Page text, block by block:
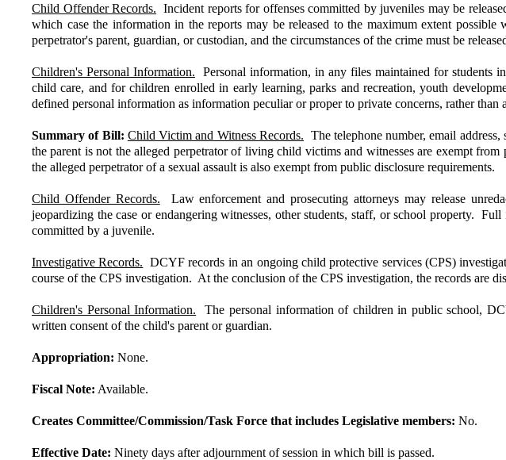
Child Offender Records. Incident reports for offenses committed by juveniles may be
which case the information in the reports may be released to the maximum extent
perpetrator's parent, guardian, or custodian, and the circumstances of the crime must be
Children's Personal Information. Personal information, in any files maintained for students
child care, and for children enrolled in early learning, parks and recreation, youth
defined personal information as information peculiar or proper to private concerns, rather
Summary of Bill: Child Victim and Witness Records. The telephone number, email
the parent is not the alleged perpetrator of living child victims and witnesses are exempt
the alleged perpetrator of a sexual assault is also exempt from public disclosure requirements.
Child Offender Records. Law enforcement and prosecuting attorneys may release
jeopardizing the case or endangering witnesses, other students, staff, or school property.
committed by a juvenile.
Investigative Records. DCYF records in an ongoing child protective services (CPS)
course of the CPS investigation. At the conclusion of the CPS investigation, the records are
Children's Personal Information. The personal information of children in public school,
written consent of the child's parent or guardian.
Appropriation: None.
Fiscal Note: Available.
Creates Committee/Commission/Task Force that includes Legislative members: No.
Effective Date: Ninety days after adjournment of session in which bill is passed.